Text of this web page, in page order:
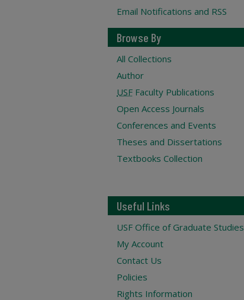
Email Notifications and RSS
Browse By
All Collections
Author
USF Faculty Publications
Open Access Journals
Conferences and Events
Theses and Dissertations
Textbooks Collection
Useful Links
USF Office of Graduate Studies
My Account
Contact Us
Policies
Rights Information